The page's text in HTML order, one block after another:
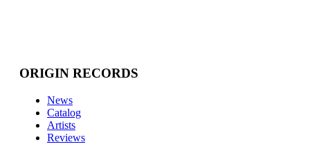
ORIGIN RECORDS
News
Catalog
Artists
Reviews